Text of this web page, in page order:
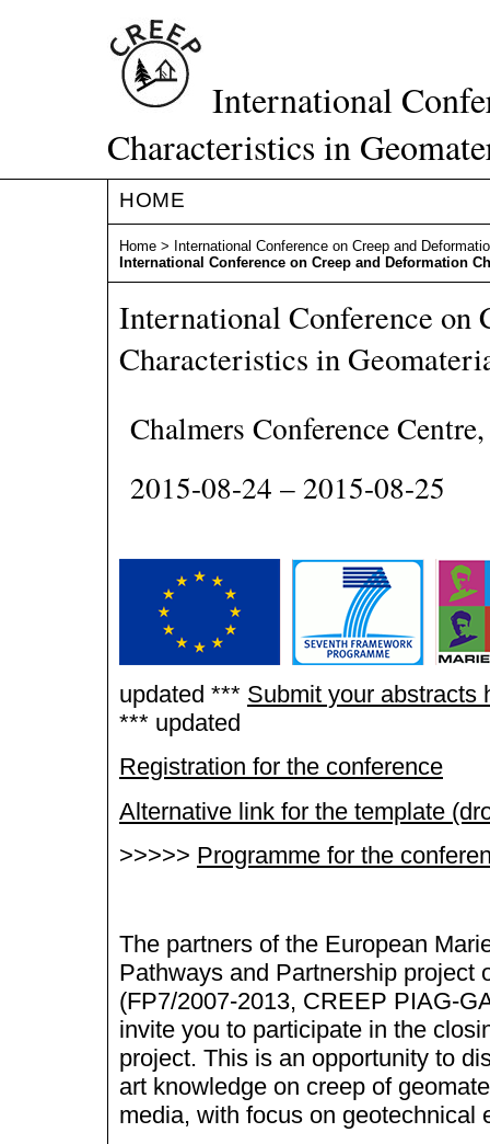
International
Characteristics in
HOME
Home > International Conference on Creep and
International Conference on Creep and Deformation
International Conference on
Characteristics in
Chalmers Conference
2015-08-24 – 2015-08-25
updated *** Submit your abstracts
*** updated
Registration for the conference
Alternative link for the template
>>>>> Programme for the
The partners of the European
Pathways and Partnership project
(FP7/2007-2013, CREEP PIAG-
invite you to participate in the
project. This is an opportunity to
art knowledge on creep of
media, with focus on geotechnical